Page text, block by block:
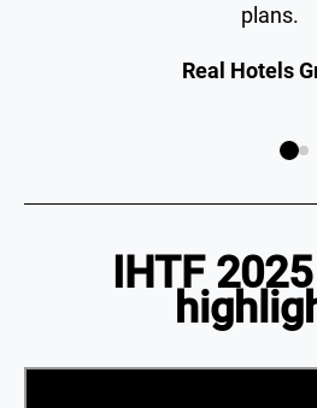
plans.
Real Hotels
IHTF